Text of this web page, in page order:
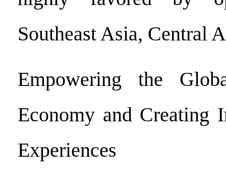
Southeast Asia, Central
Empowering the
Economy and Creating
Experiences